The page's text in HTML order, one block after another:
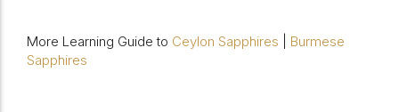
More Learning Guide to Ceylon Sapphires
Burmese
Sapphires